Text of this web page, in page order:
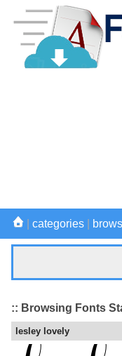
categories
:: Browsing Fonts
lesley lovely